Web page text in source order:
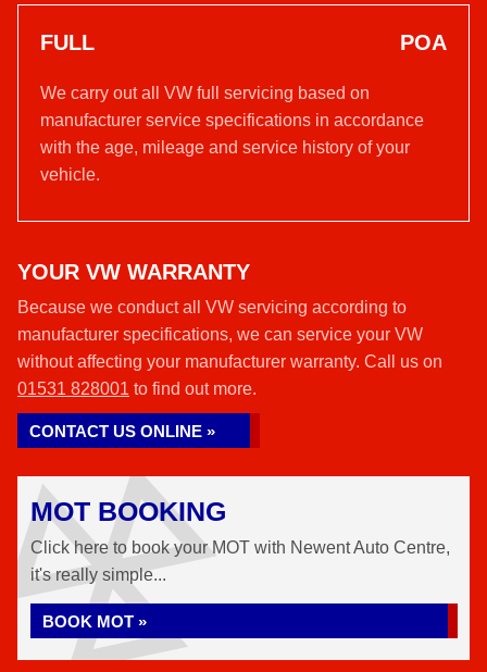
FULL POA
We carry out all VW full servicing based on
manufacturer service specifications in accordance
with the age, mileage and service history of your
vehicle.
YOUR VW WARRANTY
Because we conduct all VW servicing according to
manufacturer specifications, we can service your VW
without affecting your manufacturer warranty. Call us on
01531 828001 to find out more.
CONTACT US ONLINE »
MOT BOOKING
Click here to book your MOT with Newent Auto Centre,
it's really simple...
BOOK MOT »